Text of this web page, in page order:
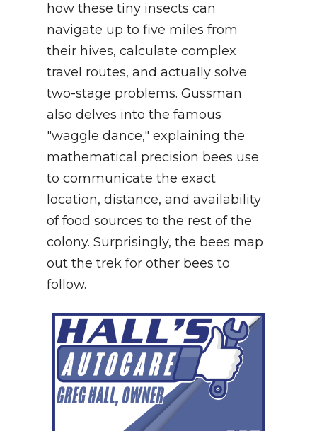
how these tiny insects can
navigate up to five miles from
their hives, calculate complex
travel routes, and actually solve
two-stage problems. Gussman
also delves into the famous
"waggle dance," explaining the
mathematical precision bees use
to communicate the exact
location, distance, and availability
of food sources to the rest of the
colony. Surprisingly, the bees map
out the trek for other bees to
follow.